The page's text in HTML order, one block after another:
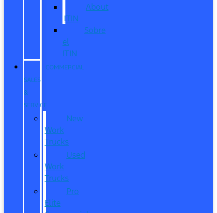
About
ITIN
Sobre
el
ITIN
COMMERCIAL
SALES
&
SERVICE
New
Work
Trucks
Used
Work
Trucks
Pro
Elite